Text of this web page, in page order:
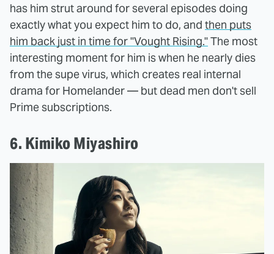
has him strut around for several episodes doing
exactly what you expect him to do, and then puts
him back just in time for "Vought Rising."The most
interesting moment for him is when he nearly dies
from the supe virus, which creates real internal
drama for Homelander — but dead men don't sell
Prime subscriptions.
6. Kimiko Miyashiro